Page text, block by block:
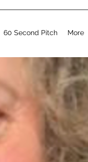
60 Second Pitch More